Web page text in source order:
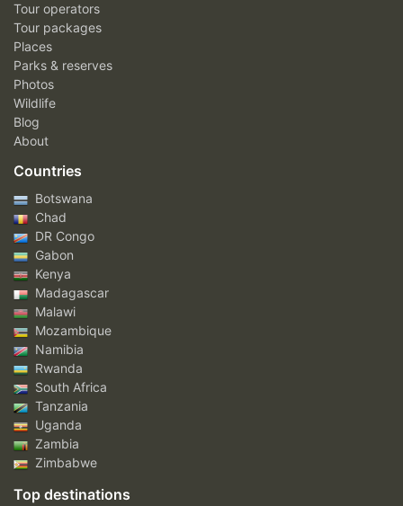
Tour operators
Tour packages
Places
Parks & reserves
Photos
Wildlife
Blog
About
Countries
Botswana
Chad
DR Congo
Gabon
Kenya
Madagascar
Malawi
Mozambique
Namibia
Rwanda
South Africa
Tanzania
Uganda
Zambia
Zimbabwe
Top destinations